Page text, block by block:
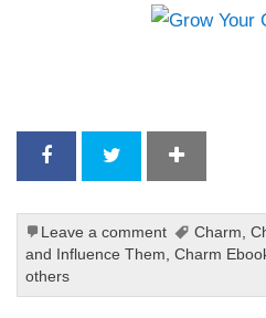
Leave a comment Charm
and Influence Them ,Charm
others